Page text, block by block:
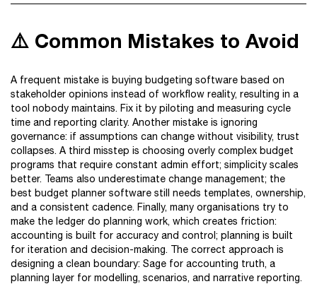
⚠️ Common Mistakes to Avoid
A frequent mistake is buying budgeting software based on
stakeholder opinions instead of workflow reality, resulting in a
tool nobody maintains. Fix it by piloting and measuring cycle
time and reporting clarity. Another mistake is ignoring
governance: if assumptions can change without visibility, trust
collapses. A third misstep is choosing overly complex budget
programs that require constant admin effort; simplicity scales
better. Teams also underestimate change management; the
best budget planner software still needs templates, ownership,
and a consistent cadence. Finally, many organisations try to
make the ledger do planning work, which creates friction:
accounting is built for accuracy and control; planning is built
for iteration and decision-making. The correct approach is
designing a clean boundary: Sage for accounting truth, a
planning layer for modelling, scenarios, and narrative reporting.